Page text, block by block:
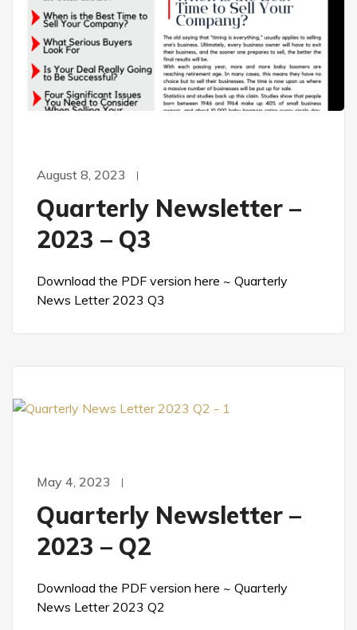
August 8, 2023
Quarterly Newsletter –
2023 – Q3
Download the PDF version here ~ Quarterly
News Letter 2023 Q3
May 4, 2023
Quarterly Newsletter –
2023 – Q2
Download the PDF version here ~ Quarterly
News Letter 2023 Q2